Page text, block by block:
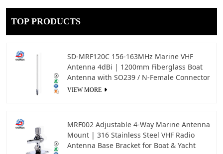
TOP PRODUCTS
SD-MRF120C 156-163MHz Marine VHF
Antenna 4dBi | 1200mm Fiberglass Boat
Antenna with SO239 / N-Female Connector
VIEW MORE
MRF002 Adjustable 4-Way Marine Antenna
Mount | 316 Stainless Steel VHF Radio
Antenna Base Bracket for Boat & Yacht